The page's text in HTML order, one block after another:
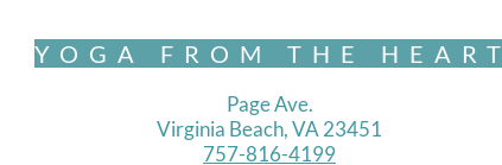
YOGA FROM THE HEART
Page Ave.
Virginia Beach, VA 23451
757-816-4199